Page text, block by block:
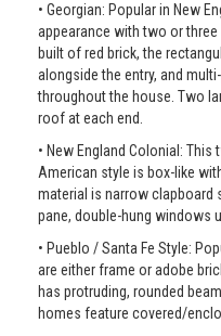
• Georgian: Popular in New
appearance with two or
built of red brick, the
alongside the entry, and
throughout the house. Two
roof at each end.
• New England Colonial:
American style is box-like
material is narrow clapboard
pane, double-hung windows
• Pueblo / Santa Fe Style:
are either frame or adobe
has protruding, rounded
homes feature covered/